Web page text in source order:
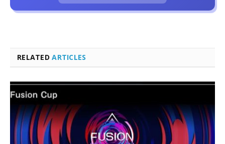
RELATEDARTICLES